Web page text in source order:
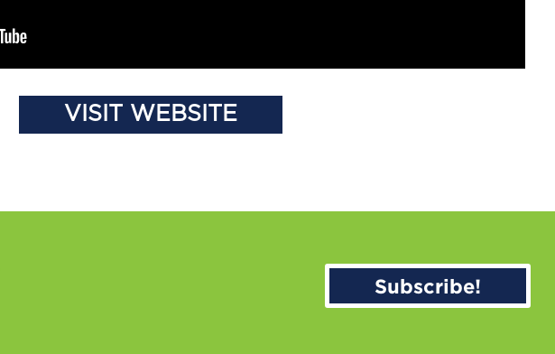
VISIT WEBSITE
Subscribe!